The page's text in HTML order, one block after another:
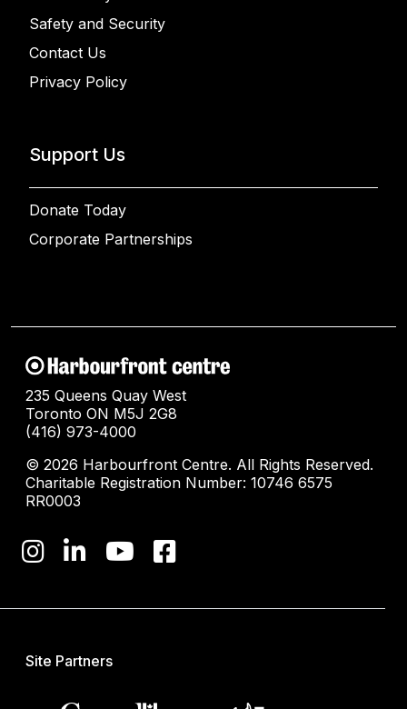
Safety and Security
Contact Us
Privacy Policy
Support Us
Donate Today
Corporate Partnerships
235 Queens Quay West
Toronto ON M5J 2G8
(416) 973-4000
© 2026 Harbourfront Centre. All Rights Reserved.
Charitable Registration Number: 10746 6575
RR0003
Site Partners